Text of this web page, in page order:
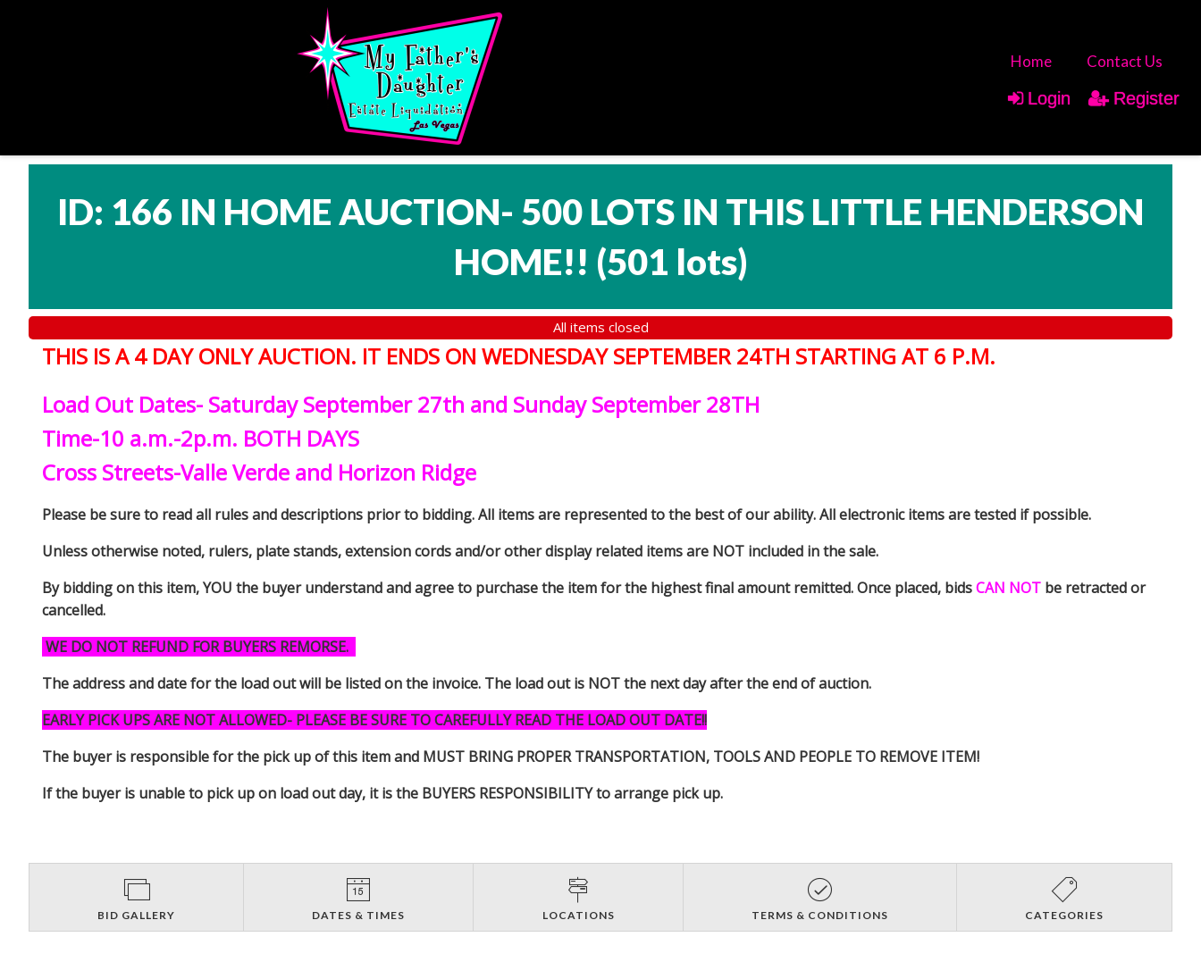
Home Contact Us
Login Register
ID: 166 IN HOME AUCTION- 500 LOTS IN THIS LITTLE HENDERSON
HOME!! (501 lots)
All items closed
THIS IS A 4 DAY ONLY AUCTION. IT ENDS ON WEDNESDAY SEPTEMBER 24TH STARTING AT 6 P.M.
Load Out Dates- Saturday September 27th and Sunday September 28TH
Time-10 a.m.-2p.m. BOTH DAYS
Cross Streets-Valle Verde and Horizon Ridge
Please be sure to read all rules and descriptions prior to bidding. All items are represented to the best of our ability. All electronic items are tested if possible.
Unless otherwise noted, rulers, plate stands, extension cords and/or other display related items are NOT included in the sale.
By bidding on this item, YOU the buyer understand and agree to purchase the item for the highest final amount remitted. Once placed, bidsCAN NOT be retracted or
cancelled.
WE DO NOT REFUND FOR BUYERS REMORSE.
The address and date for the load out will be listed on the invoice. The load out is NOT the next day after the end of auction.
EARLY PICK UPS ARE NOT ALLOWED- PLEASE BE SURE TO CAREFULLY READ THE LOAD OUT DATE!!
The buyer is responsible for the pick up of this item and MUST BRING PROPER TRANSPORTATION, TOOLS AND PEOPLE TO REMOVE ITEM!
If the buyer is unable to pick up on load out day, it is the BUYERS RESPONSIBILITY to arrange pick up.
BID GALLERY DATES & TIMES LOCATIONS TERMS & CONDITIONS CATEGORIES